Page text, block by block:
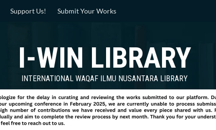
Support Us! Submit Your Works
I-WIN LIBRARY
INTERNATIONAL WAQAF ILMU NUSANTARA LIBRARY